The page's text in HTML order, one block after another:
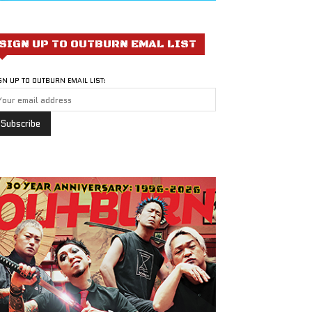
UP TO OUTBURN EMAL LIST
UP TO OUTBURN EMAIL LIST: